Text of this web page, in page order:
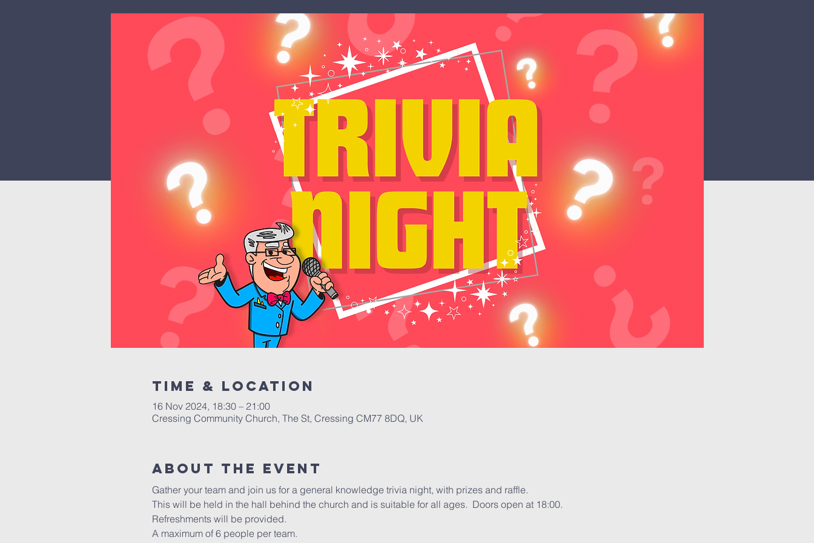
Time & Location
16 Nov 2024, 18:30 – 21:00
Cressing Community Church, The St, Cressing CM77 8DQ, UK
About The Event
Gather your team and join us for a general knowledge trivia night, with prizes and raffle.
This will be held in the hall behind the church and is suitable for all ages.  Doors open at 18:00.
Refreshments will be provided.
A maximum of 6 people per team.